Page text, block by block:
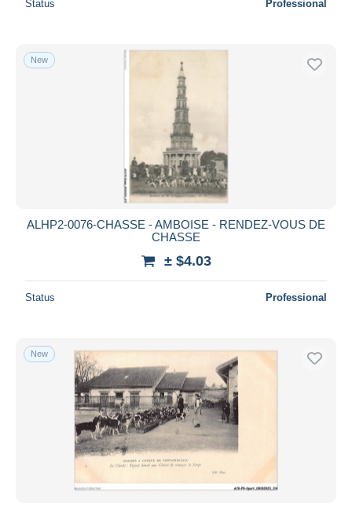
Status Professional
New
ALHP2-0076-CHASSE - AMBOISE - RENDEZ-VOUS DE
CHASSE
± $4.03
Status Professional
New